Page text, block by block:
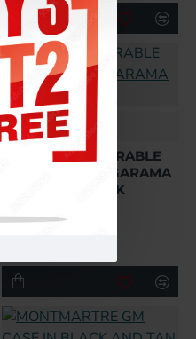
GASTON WEARABLE
WALLET IN TAIGARAMA
M14114 UK